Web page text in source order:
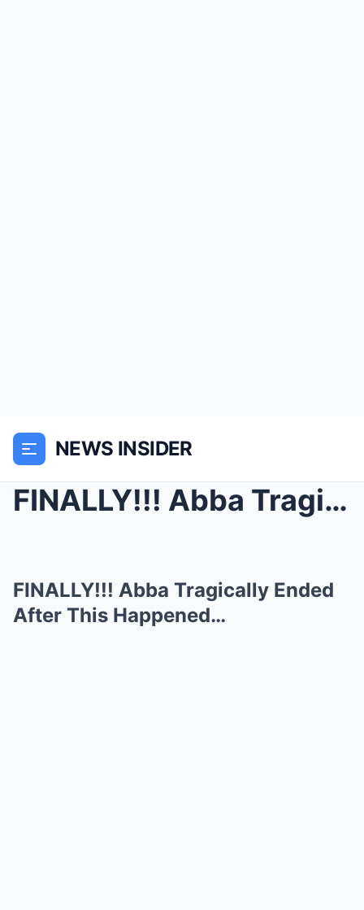
NEWS INSIDER
FINALLY!!! Abba Tragically Ended After This Happen...
FINALLY!!! Abba Tragically Ended
After This Happened…